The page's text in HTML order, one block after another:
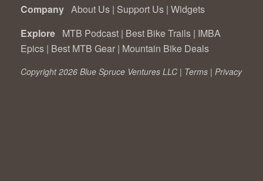
Company About Us | Support Us | Widgets
Explore MTB Podcast | Best Bike Trails | IMBA
Epics | Best MTB Gear | Mountain Bike Deals
Copyright 2026 Blue Spruce Ventures LLC | Terms | Privacy